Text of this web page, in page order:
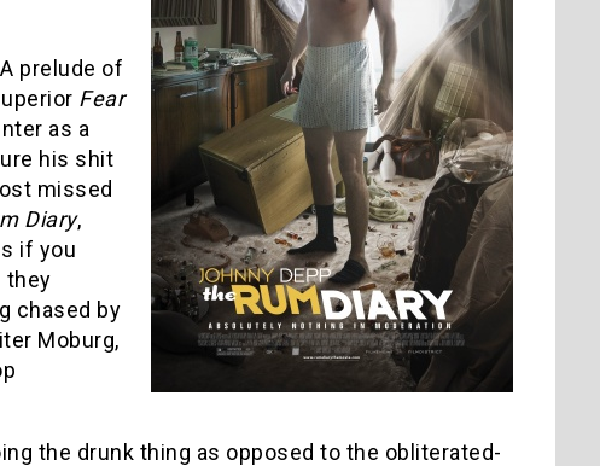
prelude of
Fear
as a
his shit
missed
Diary,
if you
they
chased by
Moburg,
the drunk thing as opposed to the obliterated-